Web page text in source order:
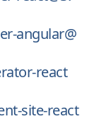
angular@
react
site-react